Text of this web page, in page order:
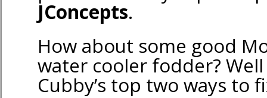
JConcepts.
How about some good
water cooler fodder? Well
Cubby’s top two ways to